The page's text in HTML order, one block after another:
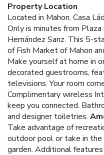
Property Location
Located in Mahon, Casa
Only is minutes from Plaza
Hernández Sanz. This 5-
of Fish Market of Mahon
Make yourself at home in
decorated guestrooms,
televisions. Your room
Complimentary wireless
keep you connected.
and designer toiletries.
Take advantage of
outdoor pool or take in the
garden. Additional